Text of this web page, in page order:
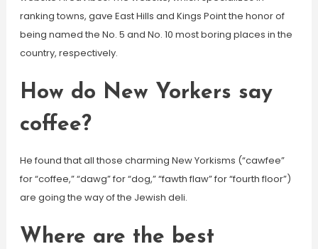
ranking towns, gave East Hills and Kings Point the honor of
being named the No. 5 and No. 10 most boring places in the
country, respectively.
How do New Yorkers say
coffee?
He found that all those charming New Yorkisms (“cawfee”
for “coffee,” “dawg” for “dog,” “fawth flaw” for “fourth floor”)
are going the way of the Jewish deli.
Where are the best